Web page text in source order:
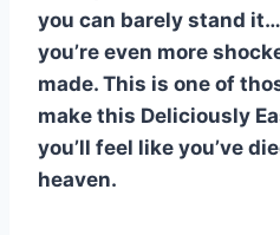
st b
o
o
k
A
p
p
t
you can barely stand
you’re even more
made. This is one of
make this Deliciously
you’ll feel like you’ve
heaven.